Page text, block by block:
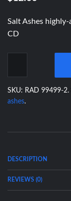
Salt Ashes
CD
SKU: RAD 99499-2.
ashes.
DESCRIPTION
REVIEWS (0)